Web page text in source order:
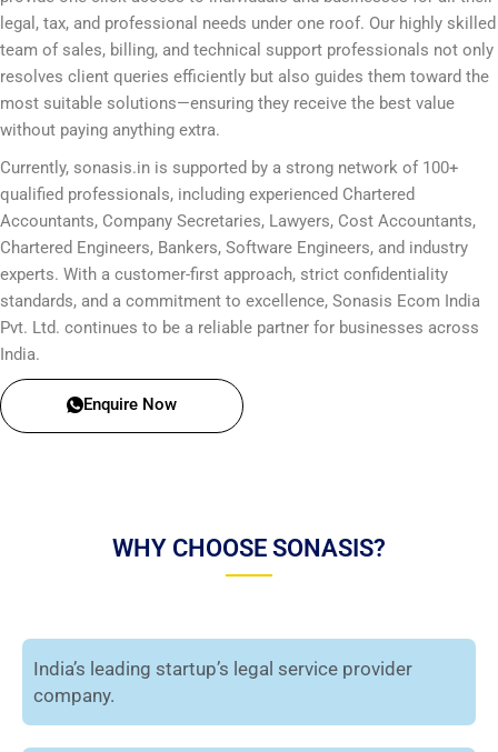
legal, tax, and professional needs under one roof. Our highly skilled
team of sales, billing, and technical support professionals not only
resolves client queries efficiently but also guides them toward the
most suitable solutions—ensuring they receive the best value
without paying anything extra.
Currently, sonasis.in is supported by a strong network of 100+
qualified professionals, including experienced Chartered
Accountants, Company Secretaries, Lawyers, Cost Accountants,
Chartered Engineers, Bankers, Software Engineers, and industry
experts. With a customer-first approach, strict confidentiality
standards, and a commitment to excellence, Sonasis Ecom India
Pvt. Ltd. continues to be a reliable partner for businesses across
India.
Enquire Now
WHY CHOOSE SONASIS?
India’s leading startup’s legal service provider
company.